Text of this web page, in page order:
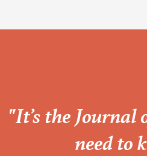
“
"It’s the
need to